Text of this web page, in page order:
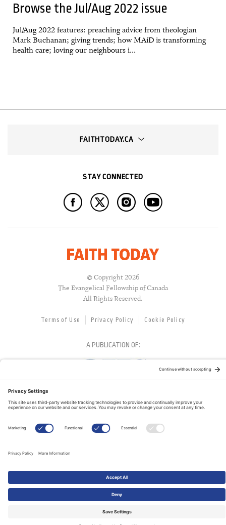
Browse the Jul/Aug 2022 issue
Jul/Aug 2022 features: preaching advice from theologian
Mark Buchanan; giving trends; how MAiD is transforming
health care; loving our neighbours i...
FAITHTODAY.CA
STAY CONNECTED
© Copyright 2026
The Evangelical Fellowship of Canada
All Rights Reserved.
Terms of Use Privacy Policy Cookie Policy
A PUBLICATION OF: